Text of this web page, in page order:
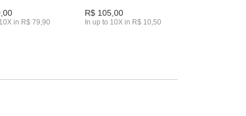
in R$ 79,90
R$ 105,00
In up to 10X in R$ 10,50